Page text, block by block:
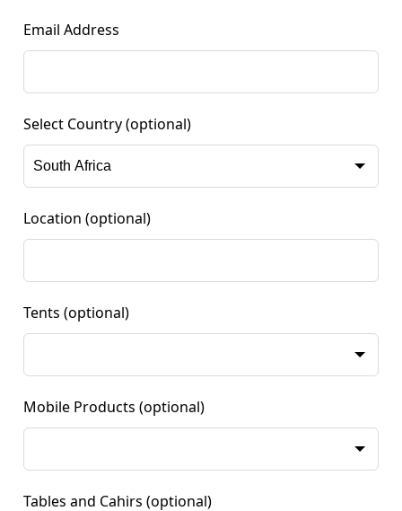
Email Address
Select Country (optional)
Location (optional)
Tents (optional)
Mobile Products (optional)
Tables and Cahirs (optional)